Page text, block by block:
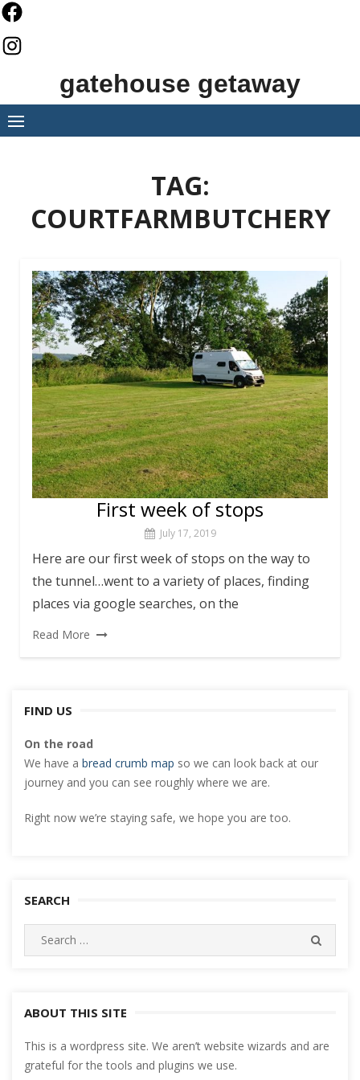
Skip
to
content
gatehouse getaway
TAG:
COURTFARMBUTCHERY
First week of stops
July 17, 2019
Here are our first week of stops on the way to
the tunnel…went to a variety of places, finding
places via google searches, on the
Read More
FIND US
On the road
We have a bread crumb map so we can look back at our
journey and you can see roughly where we are.
Right now we’re staying safe, we hope you are too.
SEARCH
Search
for:
ABOUT THIS SITE
This is a wordpress site. We aren’t website wizards and are
grateful for the tools and plugins we use.